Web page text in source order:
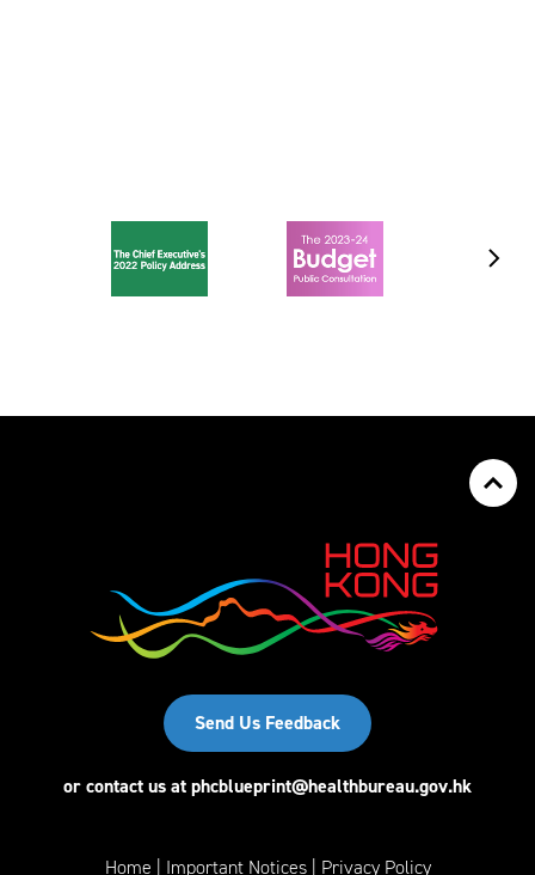
Send Us Feedback
or contact us atphcblueprint@healthbureau.gov.hk
Home Important Notices Privacy Policy